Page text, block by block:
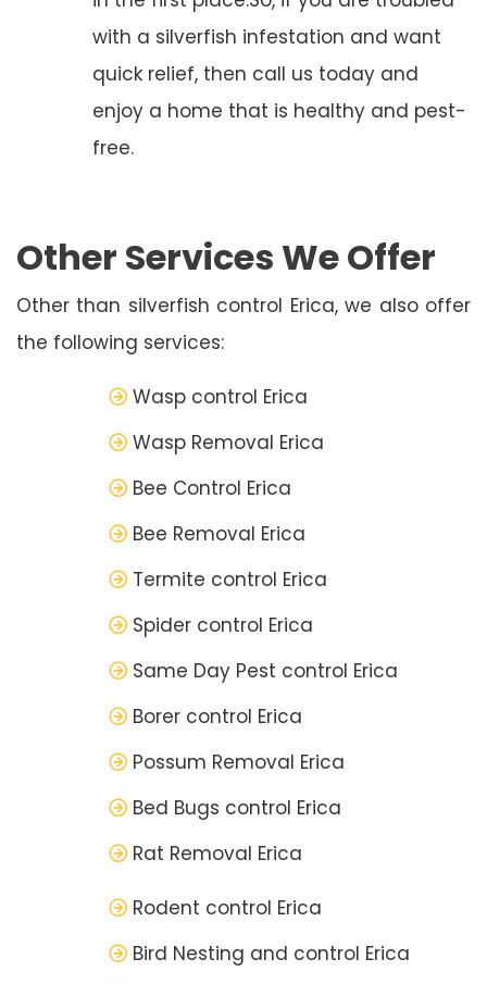
with a silverfish infestation and want
quick relief, then call us today and
enjoy a home that is healthy and pest-
free.
Other Services We Offer
Other than silverfish control Erica, we also offer
the following services:
Wasp control Erica
Wasp Removal Erica
Bee Control Erica
Bee Removal Erica
Termite control Erica
Spider control Erica
Same Day Pest control Erica
Borer control Erica
Possum Removal Erica
Bed Bugs control Erica
Rat Removal Erica
Rodent control Erica
Bird Nesting and control Erica